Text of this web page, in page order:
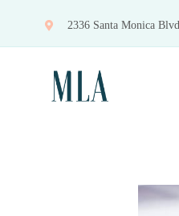
content
2336 Santa Monica
View